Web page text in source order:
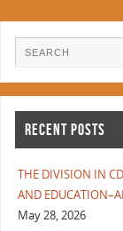
RECENT POSTS
THE DIVISION IN
AND
May 28, 2026